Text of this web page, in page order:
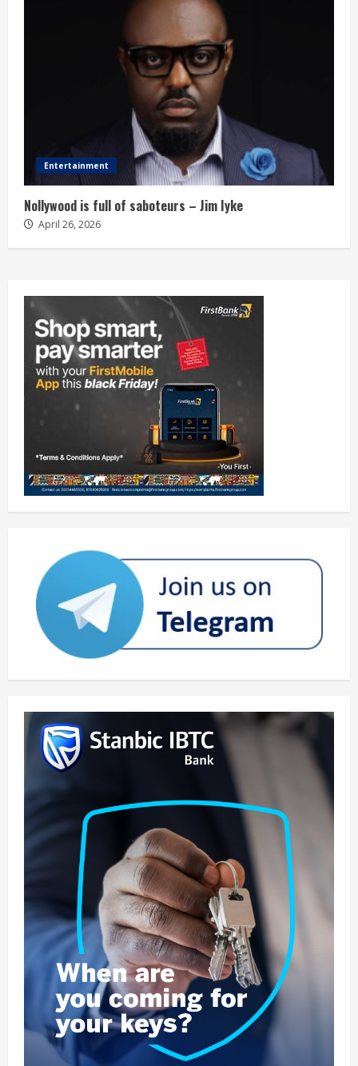
Entertainment
Nollywood is full of saboteurs – Jim Iyke
April 26, 2026